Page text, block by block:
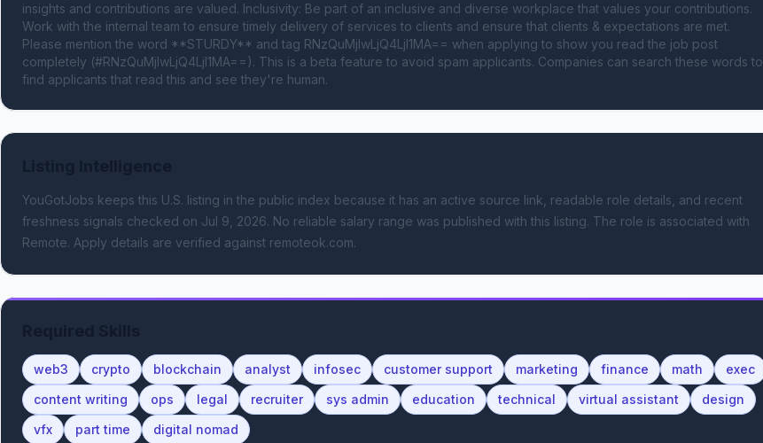
insights and contributions are valued. Inclusivity: Be part of an inclusive and diverse workplace that values your contributions.
Work with the internal team to ensure timely delivery of services to clients and ensure that clients & expectations are met.
Please mention the word **STURDY** and tag RNzQuMjIwLjQ4LjI1MA== when applying to show you read the job post
completely (#RNzQuMjIwLjQ4LjI1MA==). This is a beta feature to avoid spam applicants. Companies can search these words to
find applicants that read this and see they're human.
YouGotJobs keeps this U.S. listing in the public index because it has an active source link, readable role details, and recent
freshness signals checked on Jul 9, 2026. No reliable salary range was published with this listing. The role is associated with
Remote. Apply details are verified against remoteok.com.
web3 crypto blockchain analyst infosec customer support marketing finance math
exec
content writing
ops legal recruiter sys admin education technical virtual assistant
design
vfx
part time digital nomad